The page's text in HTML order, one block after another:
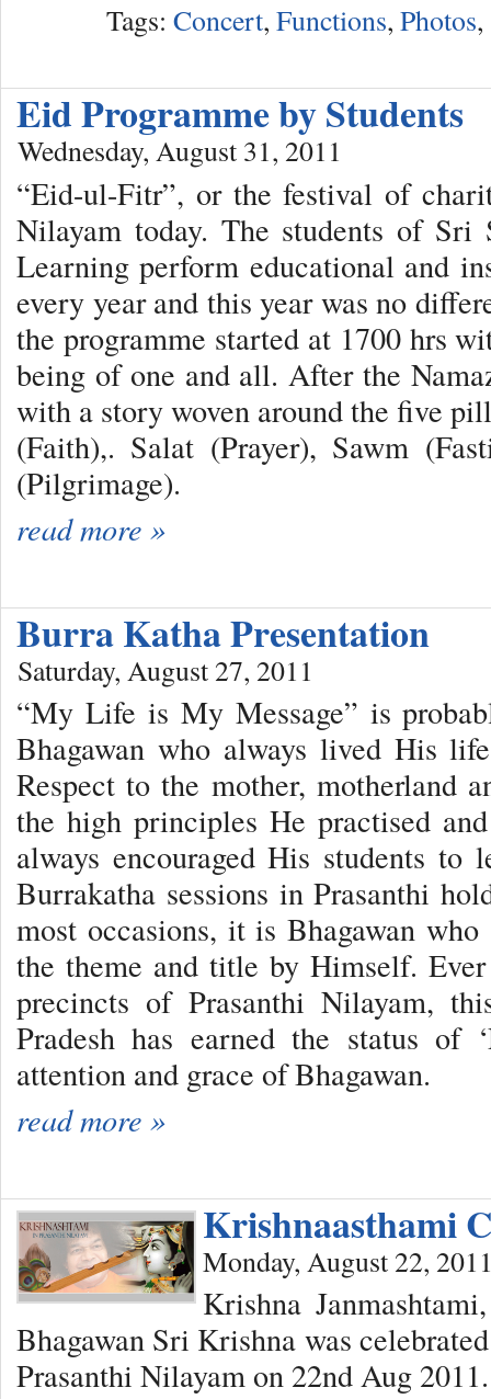
Tags: Concert, Functions, Photos,
Eid Programme by Students
Wednesday, August 31, 2011
“Eid-ul-Fitr”, or the festival of
Nilayam today. The students of
Learning perform educational and
every year and this year was no
the programme started at 1700 hrs
being of one and all. After the
with a story woven around the five
(Faith),. Salat (Prayer), Sawm
(Pilgrimage).
read more »
Burra Katha Presentation
Saturday, August 27, 2011
“My Life is My Message” is
Bhagawan who always lived His
Respect to the mother, motherland
the high principles He practised
always encouraged His students
Burrakatha sessions in Prasanthi
most occasions, it is Bhagawan who
the theme and title by Himself.
precincts of Prasanthi Nilayam,
Pradesh has earned the status of
attention and grace of Bhagawan.
read more »
Krishnaasthami
Monday, August 22,
Krishna
Bhagawan Sri Krishna was
Prasanthi Nilayam on 22nd Aug 2011.